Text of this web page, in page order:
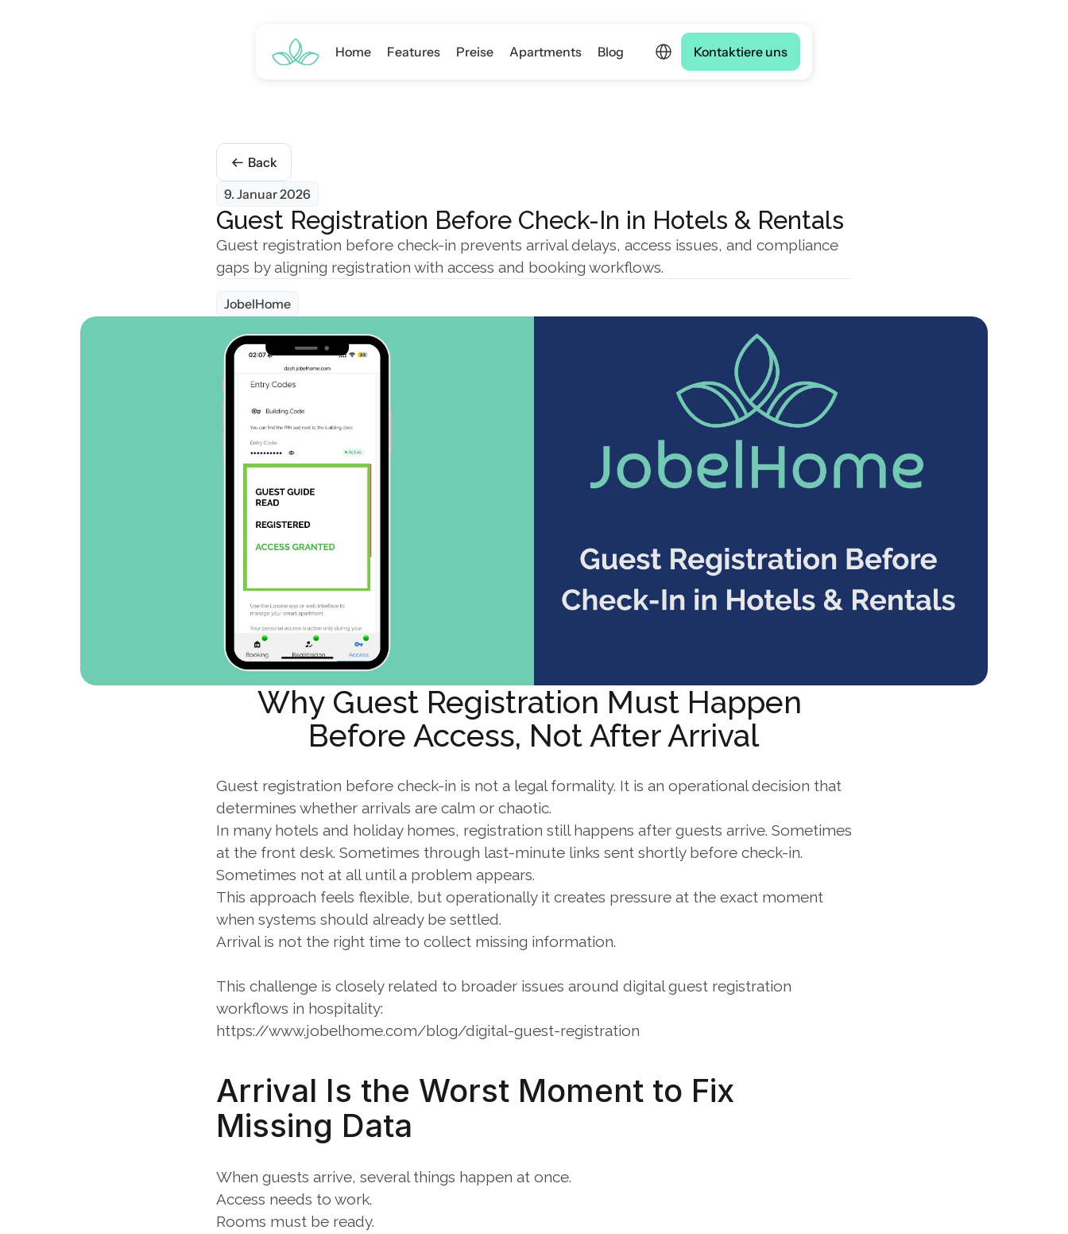
Back
9. Januar 2026
Guest Registration Before Check-In in Hotels & Rentals
Guest registration before check-in prevents arrival delays, access issues, and compliance
gaps by aligning registration with access and booking workflows.
JobelHome
Why Guest Registration Must Happen
Before Access, Not After Arrival
Guest registration before check-in is not a legal formality. It is an operational decision that
determines whether arrivals are calm or chaotic.
In many hotels and holiday homes, registration still happens after guests arrive. Sometimes
at the front desk. Sometimes through last-minute links sent shortly before check-in.
Sometimes not at all until a problem appears.
This approach feels flexible, but operationally it creates pressure at the exact moment
when systems should already be settled.
Arrival is not the right time to collect missing information.
This challenge is closely related to broader issues around digital guest registration
workflows in hospitality:
https://www.jobelhome.com/blog/digital-guest-registration
Arrival Is the Worst Moment to Fix
Missing Data
When guests arrive, several things happen at once.
Access needs to work.
Rooms must be ready.
Home Features Preise Apartments Blog
Select Language
Kontaktiere uns